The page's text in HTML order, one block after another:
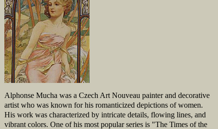
Alphonse Mucha was a Czech Art Nouveau painter and decorative
artist who was known for his romanticized depictions of women.
His work was characterized by intricate details, flowing lines, and
vibrant colors. One of his most popular series is "The Times of the